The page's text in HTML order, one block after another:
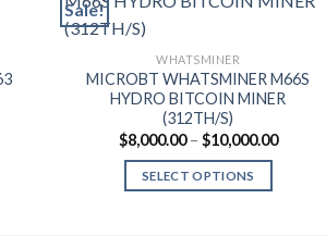
Sale!
WHATSMINER
MICROBT WHATSMINER M66S
HYDRO BITCOIN MINER
(312TH/S)
$8,000.00 – $10,000.00Price
SELECT OPTIONS